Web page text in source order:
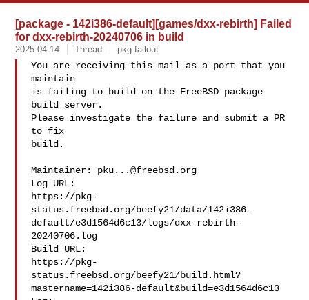
[package - 142i386-default][games/dxx-rebirth] Failed
for dxx-rebirth-20240706 in build
2025-04-14 Thread pkg-fallout
You are receiving this mail as a port that you
maintain
is failing to build on the FreeBSD package
build server.
Please investigate the failure and submit a PR
to fix
build.
Maintainer: pku...@freebsd.org
Log URL:
https://pkg-
status.freebsd.org/beefy21/data/142i386-
default/e3d1564d6c13/logs/dxx-rebirth-
20240706.log
Build URL:
https://pkg-
status.freebsd.org/beefy21/build.html?
mastername=142i386-default&build=e3d1564d6c13